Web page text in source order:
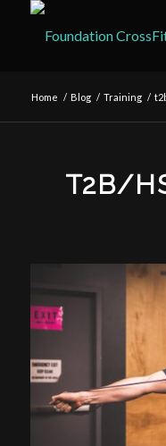
Home / Blog / Training /
T2B/